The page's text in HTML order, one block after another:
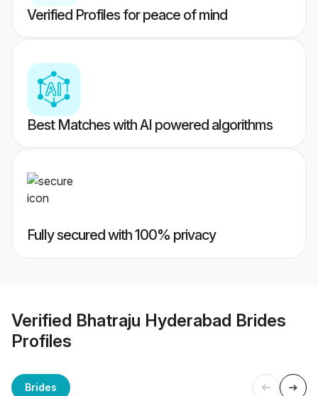
Verified Profiles for peace of mind
Best Matches with AI powered algorithms
Fully secured with 100% privacy
Verified Bhatraju Hyderabad Brides
Profiles
Brides